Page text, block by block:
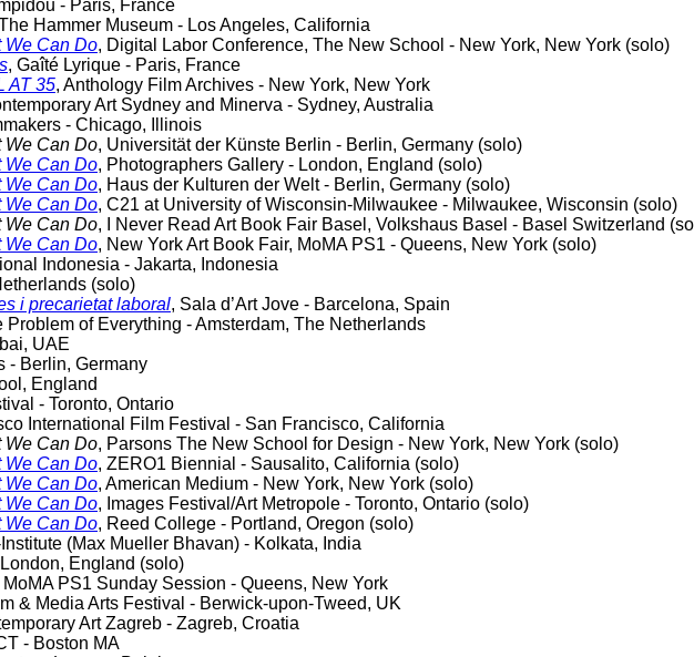
- Paris, France
Hammer Museum - Los Angeles, California
We Can Do, Digital Labor Conference, The New School - New York, New York (solo)
, Gaîté Lyrique - Paris, France
AT 35, Anthology Film Archives - New York, New York
Art Sydney and Minerva - Sydney, Australia
- Chicago, Illinois
We Can Do, Universität der Künste Berlin - Berlin, Germany (solo)
We Can Do, Photographers Gallery - London, England (solo)
We Can Do, Haus der Kulturen der Welt - Berlin, Germany (solo)
We Can Do, C21 at University of Wisconsin-Milwaukee - Milwaukee, Wisconsin (solo)
We Can Do, I Never Read Art Book Fair Basel, Volkshaus Basel - Basel Switzerland
We Can Do, New York Art Book Fair, MoMA PS1 - Queens, New York (solo)
Indonesia - Jakarta, Indonesia
(solo)
i precarietat laboral, Sala d’Art Jove - Barcelona, Spain
Problem of Everything - Amsterdam, The Netherlands
UAE
- Berlin, Germany
England
- Toronto, Ontario
International Film Festival - San Francisco, California
We Can Do, Parsons The New School for Design - New York, New York (solo)
We Can Do, ZERO1 Biennial - Sausalito, California (solo)
We Can Do, American Medium - New York, New York (solo)
We Can Do, Images Festival/Art Metropole - Toronto, Ontario (solo)
We Can Do, Reed College - Portland, Oregon (solo)
(Max Mueller Bhavan) - Kolkata, India
England (solo)
MoMA PS1 Sunday Session - Queens, New York
& Media Arts Festival - Berwick-upon-Tweed, UK
Art Zagreb - Zagreb, Croatia
- Boston MA